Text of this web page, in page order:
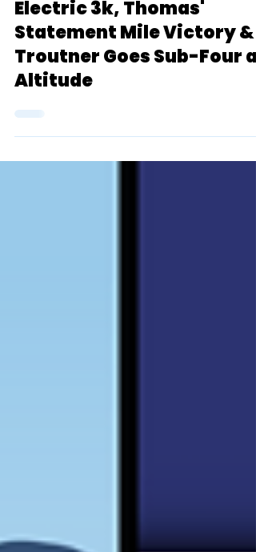
Admin (Garrett Zatlin)
Jan 14, 2024
11 min read
First Thoughts: Houser's
Electric 3k, Thomas'
Statement Mile Victory &